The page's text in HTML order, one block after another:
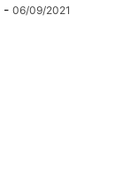
- 06/09/2021